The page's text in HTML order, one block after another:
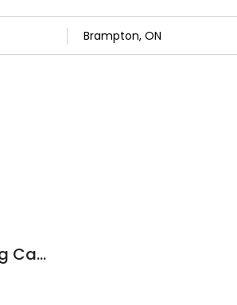
Mariposa Painting & Decorating Canada